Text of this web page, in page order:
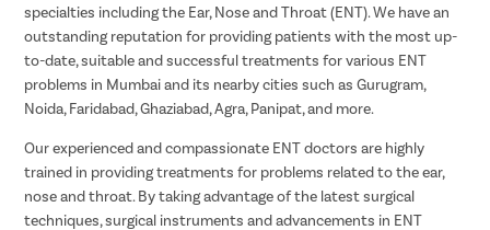
specialties including the Ear, Nose and Throat (ENT). We have an
outstanding reputation for providing patients with the most up-
to-date, suitable and successful treatments for various ENT
problems in Mumbai and its nearby cities such as Gurugram,
Noida, Faridabad, Ghaziabad, Agra, Panipat, and more.
Our experienced and compassionate ENT doctors are highly
trained in providing treatments for problems related to the ear,
nose and throat. By taking advantage of the latest surgical
techniques, surgical instruments and advancements in ENT